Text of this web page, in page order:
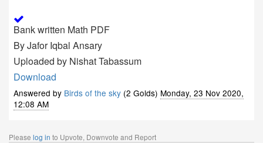
Bank written Math PDF
By Jafor Iqbal Ansary
Uploaded by Nishat Tabassum
Download
Answered by Birds of the sky (2 Golds) Monday, 23 Nov 2020,
12:08 AM
Please log in to Upvote, Downvote and Report